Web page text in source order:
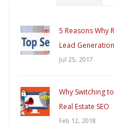
5 Reasons Why
Lead Generation
Jul 25, 2017
Why Switching
Real Estate SEO
Feb 12, 2018